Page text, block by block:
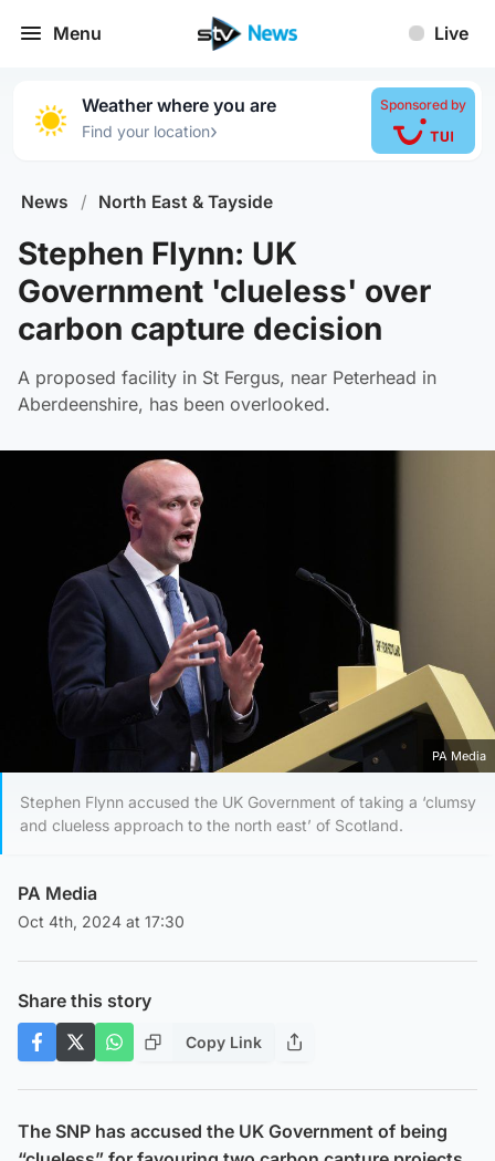
Menu Live
Weather where you are
Find your location›
Sponsored by
News / North East & Tayside
Stephen Flynn: UK
Government 'clueless' over
carbon capture decision
A proposed facility in St Fergus, near Peterhead in
Aberdeenshire, has been overlooked.
PA Media
Stephen Flynn accused the UK Government of taking a ‘clumsy
and clueless approach to the north east’ of Scotland.
PA Media
Oct 4th, 2024 at 17:30
Share this story
Copy Link
The SNP has accused the UK Government of being